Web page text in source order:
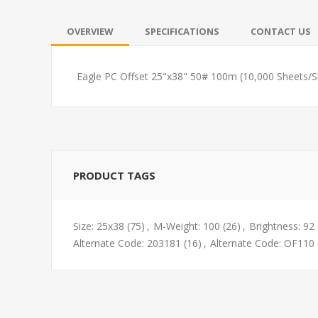
OVERVIEW SPECIFICATIONS CONTACT US
Eagle PC Offset 25"x38" 50# 100m (10,000 Sheets/
PRODUCT TAGS
Size: 25x38 (75) , M-Weight: 100 (26) , Brightness: 92
Alternate Code: 203181 (16) , Alternate Code: OF110